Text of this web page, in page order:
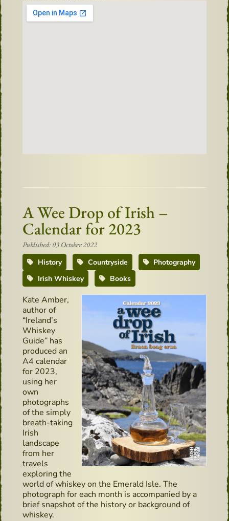
A Wee Drop of Irish –
Calendar for 2023
Published: 03 October 2022
History
Countryside
Photography
Irish Whiskey
Books
Kate Amber,
author of
“Ireland’s
Whiskey
Guide” has
produced an
A4 calendar
for 2023,
using her
own
photographs
of the simply
breath-taking
Irish
landscape
from her
travels
exploring the
world of whiskey on the Emerald Isle. The
photograph for each month is accompanied by a
brief snapshot of the history or background of
whiskey.